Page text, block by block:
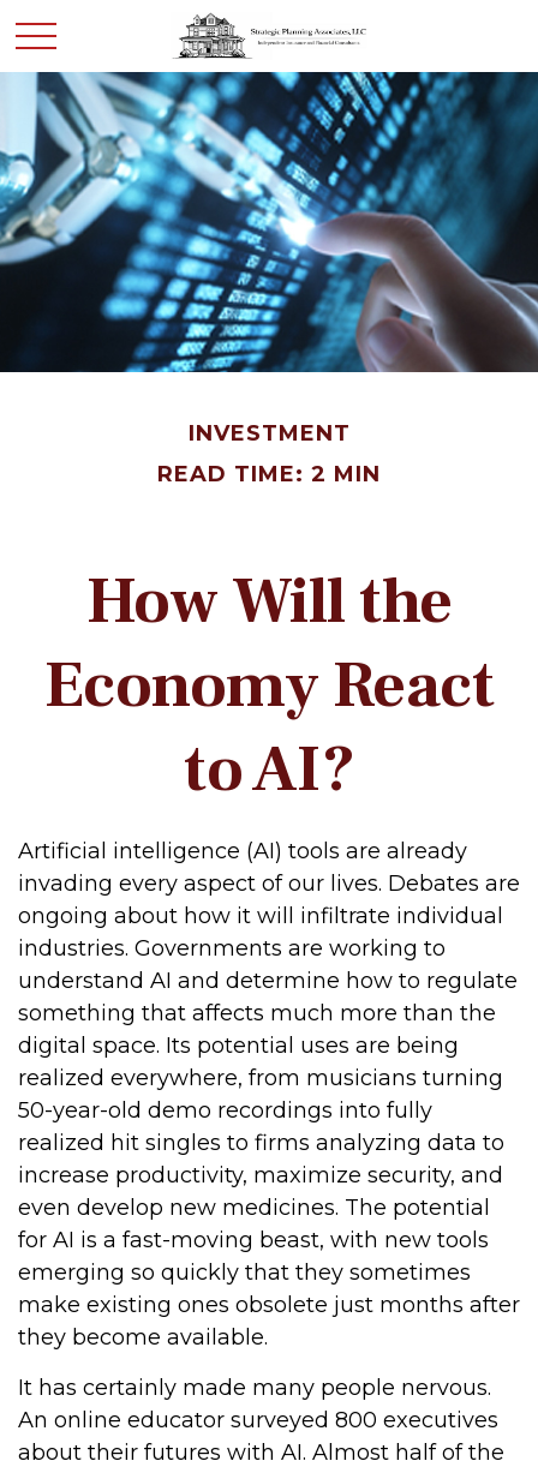
INVESTMENT
READ TIME: 2 MIN
How Will the
Economy React
to AI?
Artificial intelligence (AI) tools are already
invading every aspect of our lives. Debates are
ongoing about how it will infiltrate individual
industries. Governments are working to
understand AI and determine how to regulate
something that affects much more than the
digital space. Its potential uses are being
realized everywhere, from musicians turning
50-year-old demo recordings into fully
realized hit singles to firms analyzing data to
increase productivity, maximize security, and
even develop new medicines. The potential
for AI is a fast-moving beast, with new tools
emerging so quickly that they sometimes
make existing ones obsolete just months after
they become available.
It has certainly made many people nervous.
An online educator surveyed 800 executives
about their futures with AI. Almost half of the